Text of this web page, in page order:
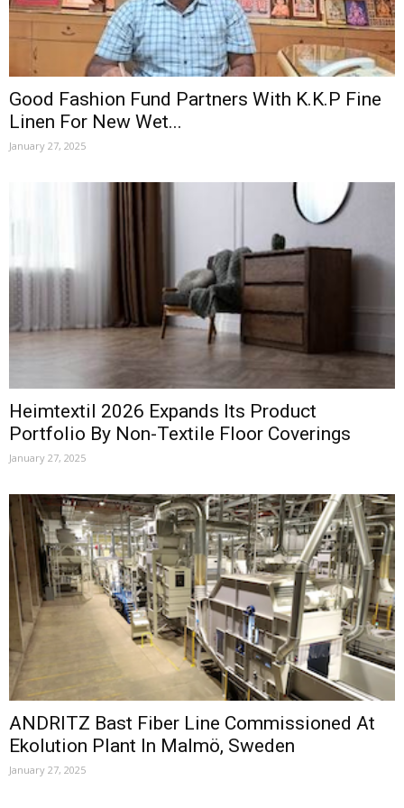
Good Fashion Fund Partners With K.K.P Fine
Linen For New Wet...
January 27, 2025
Heimtextil 2026 Expands Its Product
Portfolio By Non-Textile Floor Coverings
January 27, 2025
ANDRITZ Bast Fiber Line Commissioned At
Ekolution Plant In Malmö, Sweden
January 27, 2025